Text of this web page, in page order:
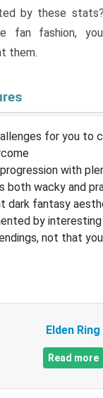
by these
fan fashion,
them.
for you to
with
both wacky and
dark fantasy
by
not that
Elden Ring
Read more